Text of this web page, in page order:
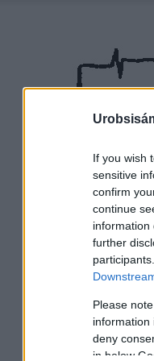
If you wish
sensitive
confirm
continue
information
further
Please
information
deny
in below